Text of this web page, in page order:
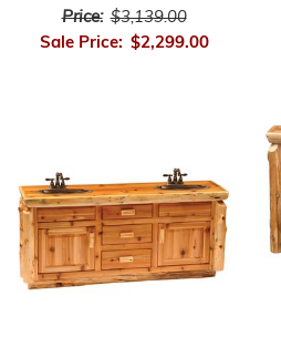
Price: $3,139.00
Sale Price: $2,299.00